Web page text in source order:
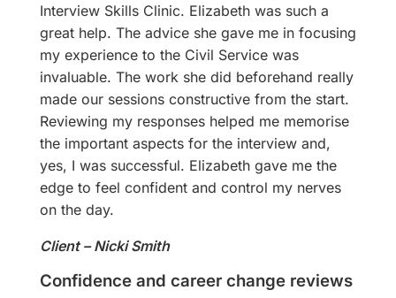
Interview Skills Clinic. Elizabeth was such a
great help. The advice she gave me in focusing
my experience to the Civil Service was
invaluable. The work she did beforehand really
made our sessions constructive from the start.
Reviewing my responses helped me memorise
the important aspects for the interview and,
yes, I was successful. Elizabeth gave me the
edge to feel confident and control my nerves
on the day.
Client – Nicki Smith
Confidence and career change reviews